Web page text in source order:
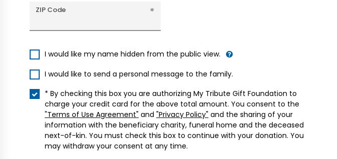
ZIP Code
I would like my name hidden from the public view.
I would like to send a personal message to the family.
* By checking this box you are authorizing My Tribute Gift Foundation to
charge your credit card for the above total amount. You consent to the
"Terms of Use Agreement" and "Privacy Policy" and the sharing of your
information with the beneficiary charity, funeral home and the deceased
next-of-kin. You must check this box to continue with your donation. You
may withdraw your consent at any time.